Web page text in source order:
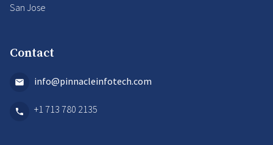
San Jose
Contact
info@pinnacleinfotech.com
+1 713 780 2135